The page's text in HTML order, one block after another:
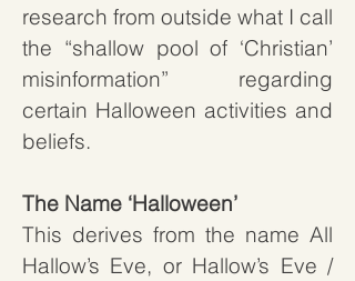
research from outside what I call
the “shallow pool of ‘Christian’
misinformation” regarding
certain Halloween activities and
beliefs.
The Name ‘Halloween’
This derives from the name All
Hallow’s Eve, or Hallow’s Eve /